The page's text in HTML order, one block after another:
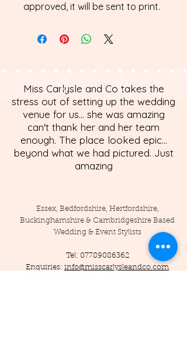
approved, it will be sent to print.
Miss Carlysle and Co takes the
stress out of setting up the wedding
venue for us... she was amazing
can't thank her and her team
enough. The place looked epic...
beyond what we had pictured. Just
amazing
Essex, Bedfordshire, Hertfordshire,
Buckinghamshire & Cambridgeshire Based
Wedding & Event Stylists
Tel: 07789086362
Enquiries: info@misscarlysleandco.com